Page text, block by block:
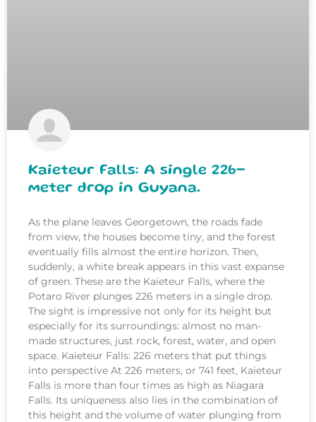
Kaieteur Falls: A single 226-
meter drop in Guyana.
As the plane leaves Georgetown, the roads fade
from view, the houses become tiny, and the forest
eventually fills almost the entire horizon. Then,
suddenly, a white break appears in this vast expanse
of green. These are the Kaieteur Falls, where the
Potaro River plunges 226 meters in a single drop.
The sight is impressive not only for its height but
especially for its surroundings: almost no man-
made structures, just rock, forest, water, and open
space. Kaieteur Falls: 226 meters that put things
into perspective At 226 meters, or 741 feet, Kaieteur
Falls is more than four times as high as Niagara
Falls. Its uniqueness also lies in the combination of
this height and the volume of water plunging from